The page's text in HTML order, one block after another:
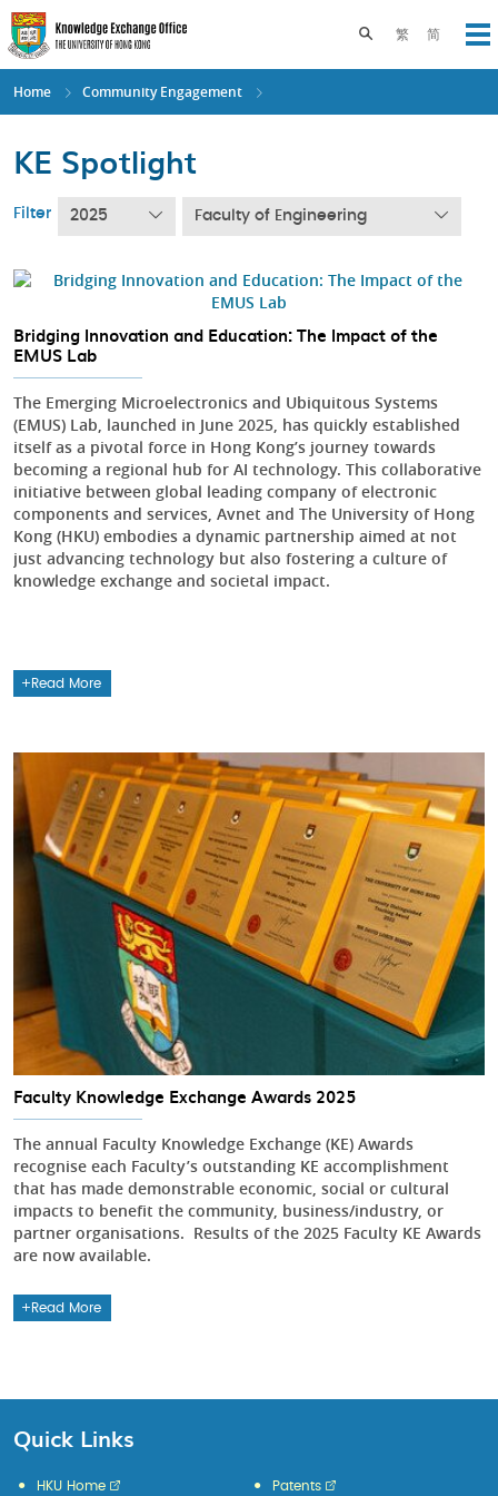
Skip
to
main
content
繁 简
Toggle search
Home Community Engagement
KE Spotlight
Filter 2025 Faculty of Engineering
Bridging Innovation and Education: The Impact of the
EMUS Lab
The Emerging Microelectronics and Ubiquitous Systems
(EMUS) Lab, launched in June 2025, has quickly established
itself as a pivotal force in Hong Kong’s journey towards
becoming a regional hub for AI technology. This collaborative
initiative between global leading company of electronic
components and services, Avnet and The University of Hong
Kong (HKU) embodies a dynamic partnership aimed at not
just advancing technology but also fostering a culture of
knowledge exchange and societal impact.
Read More
Faculty Knowledge Exchange Awards 2025
The annual Faculty Knowledge Exchange (KE) Awards
recognise each Faculty’s outstanding KE accomplishment
that has made demonstrable economic, social or cultural
impacts to benefit the community, business/industry, or
partner organisations. Results of the 2025 Faculty KE Awards
are now available.
Read More
Quick Links
HKU Home Patents